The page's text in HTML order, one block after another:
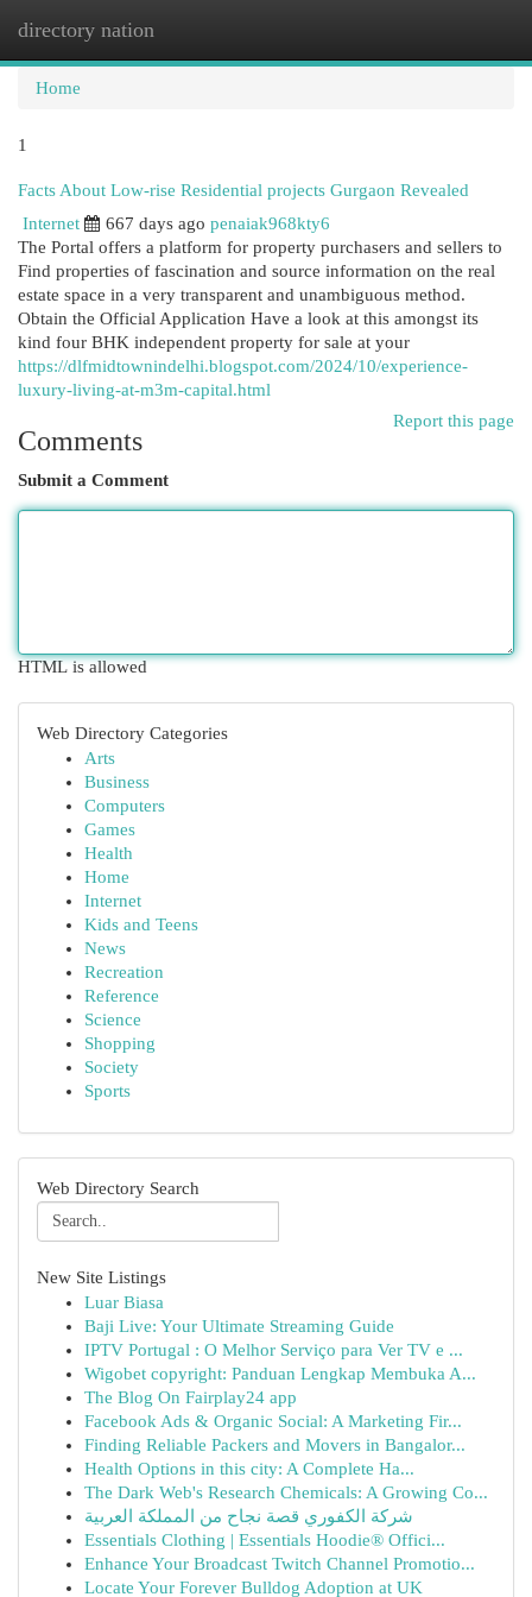
directory nation
Home
1
Facts About Low-rise Residential projects Gurgaon Revealed
Internet
667 days ago penaiak968kty6
The Portal offers a platform for property purchasers and sellers to
Find properties of fascination and source information on the real
estate space in a very transparent and unambiguous method.
Obtain the Official Application Have a look at this amongst its
kind four BHK independent property for sale at your
https://dlfmidtownindelhi.blogspot.com/2024/10/experience-
luxury-living-at-m3m-capital.html
Report this page
Comments
Submit a Comment
HTML is allowed
Web Directory Categories
Arts
Business
Computers
Games
Health
Home
Internet
Kids and Teens
News
Recreation
Reference
Science
Shopping
Society
Sports
Web Directory Search
New Site Listings
Luar Biasa
Baji Live: Your Ultimate Streaming Guide
IPTV Portugal : O Melhor Serviço para Ver TV e ...
Wigobet copyright: Panduan Lengkap Membuka A...
The Blog On Fairplay24 app
Facebook Ads & Organic Social: A Marketing Fir...
Finding Reliable Packers and Movers in Bangalor...
Health Options in this city: A Complete Ha...
The Dark Web's Research Chemicals: A Growing Co...
شركة الكفوري قصة نجاح من المملكة العربية
Essentials Clothing | Essentials Hoodie® Offici...
Enhance Your Broadcast Twitch Channel Promotio...
Locate Your Forever Bulldog Adoption at UK